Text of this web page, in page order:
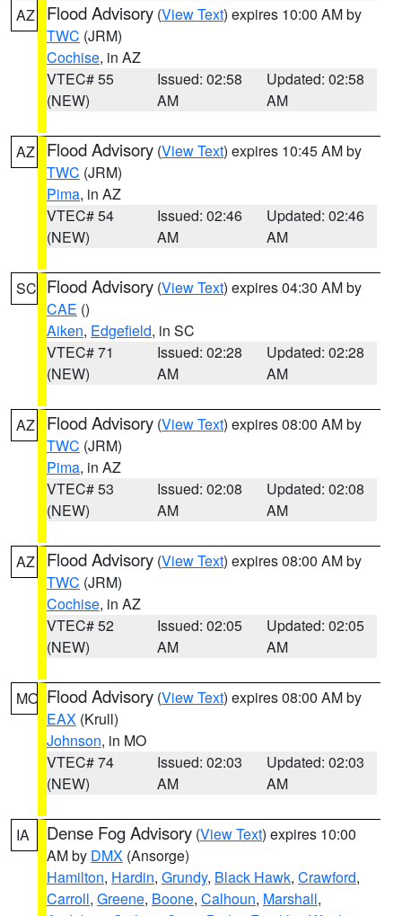
AZ Flood Advisory (View Text) expires 10:00 AM by
TWC (JRM)
Cochise, in AZ
VTEC# 55
(NEW)
Issued: 02:58
AM
Updated: 02:58
AM
AZ Flood Advisory (View Text) expires 10:45 AM by
TWC (JRM)
Pima, in AZ
VTEC# 54
(NEW)
Issued: 02:46
AM
Updated: 02:46
AM
SC Flood Advisory (View Text) expires 04:30 AM by
CAE ()
Aiken, Edgefield, in SC
VTEC# 71
(NEW)
Issued: 02:28
AM
Updated: 02:28
AM
AZ Flood Advisory (View Text) expires 08:00 AM by
TWC (JRM)
Pima, in AZ
VTEC# 53
(NEW)
Issued: 02:08
AM
Updated: 02:08
AM
AZ Flood Advisory (View Text) expires 08:00 AM by
TWC (JRM)
Cochise, in AZ
VTEC# 52
(NEW)
Issued: 02:05
AM
Updated: 02:05
AM
MO Flood Advisory (View Text) expires 08:00 AM by
EAX (Krull)
Johnson, in MO
VTEC# 74
(NEW)
Issued: 02:03
AM
Updated: 02:03
AM
IA Dense Fog Advisory (View Text) expires 10:00
AM by DMX (Ansorge)
Hamilton, Hardin, Grundy, Black Hawk, Crawford,
Carroll, Greene, Boone, Calhoun, Marshall,